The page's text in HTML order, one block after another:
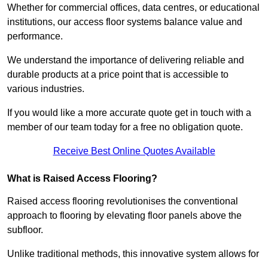
Whether for commercial offices, data centres, or educational
institutions, our access floor systems balance value and
performance.
We understand the importance of delivering reliable and
durable products at a price point that is accessible to
various industries.
If you would like a more accurate quote get in touch with a
member of our team today for a free no obligation quote.
Receive Best Online Quotes Available
What is Raised Access Flooring?
Raised access flooring revolutionises the conventional
approach to flooring by elevating floor panels above the
subfloor.
Unlike traditional methods, this innovative system allows for